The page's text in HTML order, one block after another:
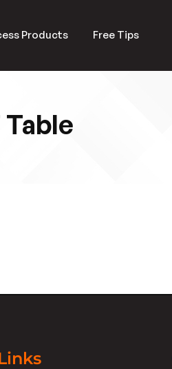
Products Free Tips